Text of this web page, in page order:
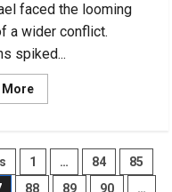
faced the looming
a wider conflict.
spiked...
MoreRead
more
East
Steps
Back
from
1 … 84
85
88 89 90 …